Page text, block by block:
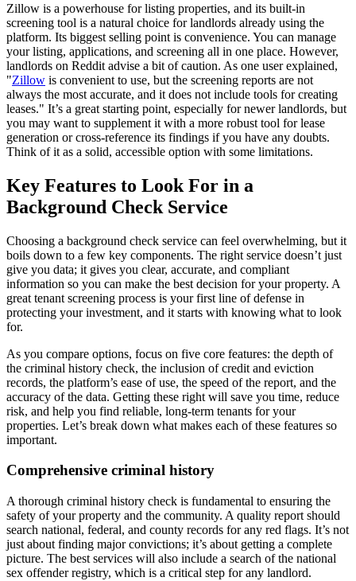
Zillow is a powerhouse for listing properties, and its built-in
screening tool is a natural choice for landlords already using the
platform. Its biggest selling point is convenience. You can manage
your listing, applications, and screening all in one place. However,
landlords on Reddit advise a bit of caution. As one user explained,
"Zillow is convenient to use, but the screening reports are not
always the most accurate, and it does not include tools for creating
leases." It’s a great starting point, especially for newer landlords, but
you may want to supplement it with a more robust tool for lease
generation or cross-reference its findings if you have any doubts.
Think of it as a solid, accessible option with some limitations.
Key Features to Look For in a
Background Check Service
Choosing a background check service can feel overwhelming, but it
boils down to a few key components. The right service doesn’t just
give you data; it gives you clear, accurate, and compliant
information so you can make the best decision for your property. A
great tenant screening process is your first line of defense in
protecting your investment, and it starts with knowing what to look
for.
As you compare options, focus on five core features: the depth of
the criminal history check, the inclusion of credit and eviction
records, the platform’s ease of use, the speed of the report, and the
accuracy of the data. Getting these right will save you time, reduce
risk, and help you find reliable, long-term tenants for your
properties. Let’s break down what makes each of these features so
important.
Comprehensive criminal history
A thorough criminal history check is fundamental to ensuring the
safety of your property and the community. A quality report should
search national, federal, and county records for any red flags. It’s not
just about finding major convictions; it’s about getting a complete
picture. The best services will also include a search of the national
sex offender registry, which is a critical step for any landlord.